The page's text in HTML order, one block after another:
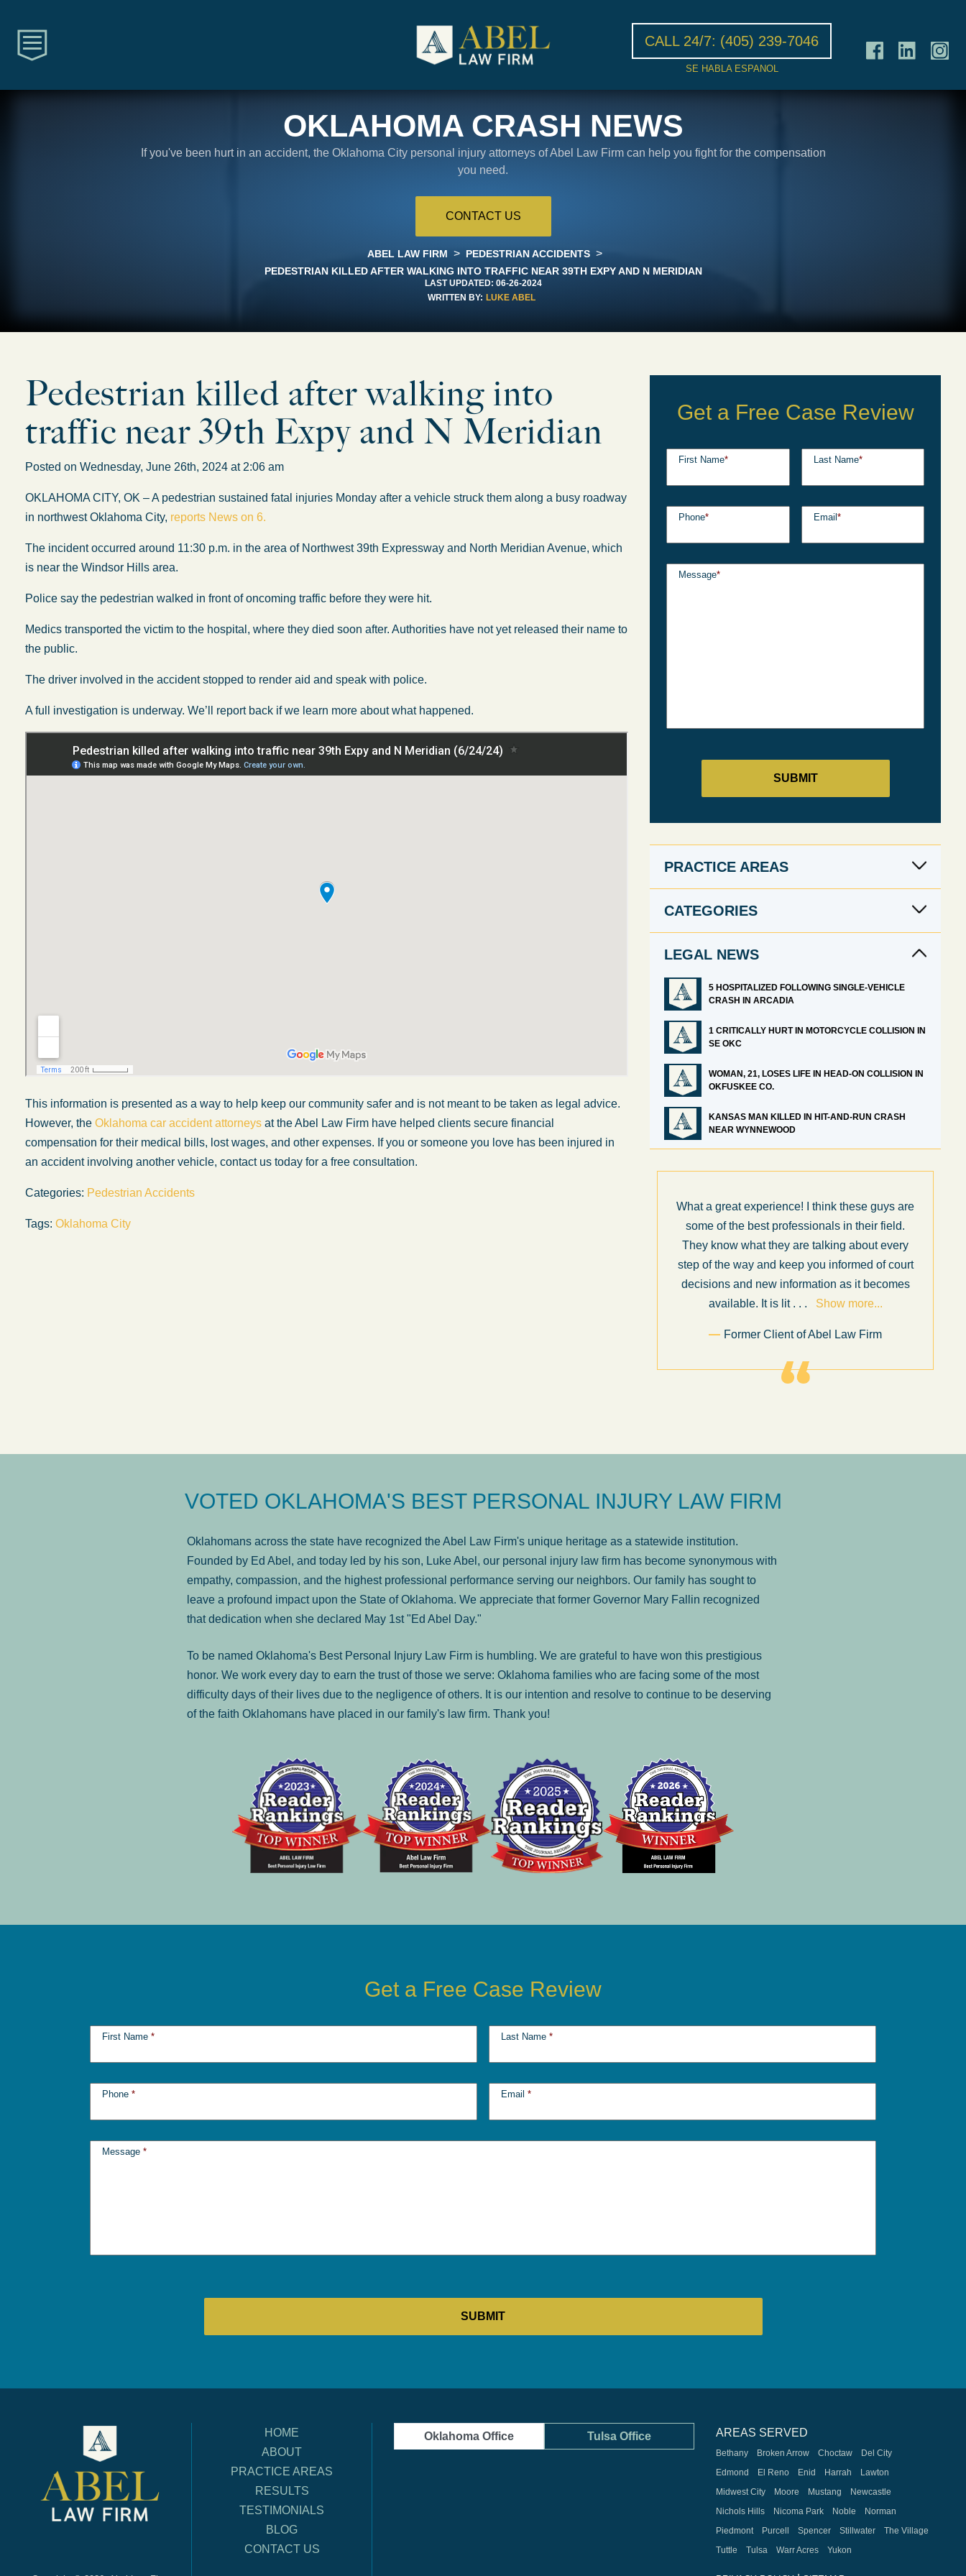
CALL 24/7: (405) 239-7046
SE HABLA ESPANOL
OKLAHOMA CRASH NEWS
If you've been hurt in an accident, the Oklahoma City personal injury attorneys of Abel Law Firm can help you fight for the compensation
you need.
CONTACT US
ABEL LAW FIRM > PEDESTRIAN ACCIDENTS >
PEDESTRIAN KILLED AFTER WALKING INTO TRAFFIC NEAR 39TH EXPY AND N MERIDIAN
LAST UPDATED: 06-26-2024
WRITTEN BY: LUKE ABEL
Pedestrian killed after walking into
traffic near 39th Expy and N Meridian
Posted on Wednesday, June 26th, 2024 at 2:06 am
OKLAHOMA CITY, OK – A pedestrian sustained fatal injuries Monday after a vehicle struck them along a busy roadway
in northwest Oklahoma City, reports News on 6.
The incident occurred around 11:30 p.m. in the area of Northwest 39th Expressway and North Meridian Avenue, which
is near the Windsor Hills area.
Police say the pedestrian walked in front of oncoming traffic before they were hit.
Medics transported the victim to the hospital, where they died soon after. Authorities have not yet released their name to
the public.
The driver involved in the accident stopped to render aid and speak with police.
A full investigation is underway. We’ll report back if we learn more about what happened.
This information is presented as a way to help keep our community safer and is not meant to be taken as legal advice.
However, the Oklahoma car accident attorneys at the Abel Law Firm have helped clients secure financial
compensation for their medical bills, lost wages, and other expenses. If you or someone you love has been injured in
an accident involving another vehicle, contact us today for a free consultation.
Categories: Pedestrian Accidents
Tags: Oklahoma City
Get a Free Case Review
First Name* Last Name*
Phone* Email *
Message*
PRACTICE AREAS
CATEGORIES
LEGAL NEWS
5 HOSPITALIZED FOLLOWING SINGLE-VEHICLE
CRASH IN ARCADIA
1 CRITICALLY HURT IN MOTORCYCLE COLLISION IN
SE OKC
WOMAN, 21, LOSES LIFE IN HEAD-ON COLLISION IN
OKFUSKEE CO.
KANSAS MAN KILLED IN HIT-AND-RUN CRASH
NEAR WYNNEWOOD
exceeded my expectations by leaps and
What a great experience! I think these guys are
some of the best professionals in their field.
They know what they are talking about every
step of the way and keep you informed of court
decisions and new information as it becomes
available. It is lit. . . Show more...
Former Client of Abel Law Firm
VOTED OKLAHOMA'S BEST PERSONAL INJURY LAW FIRM
Oklahomans across the state have recognized the Abel Law Firm's unique heritage as a statewide institution.
Founded by Ed Abel, and today led by his son, Luke Abel, our personal injury law firm has become synonymous with
empathy, compassion, and the highest professional performance serving our neighbors. Our family has sought to
leave a profound impact upon the State of Oklahoma. We appreciate that former Governor Mary Fallin recognized
that dedication when she declared May 1st "Ed Abel Day."
To be named Oklahoma's Best Personal Injury Law Firm is humbling. We are grateful to have won this prestigious
honor. We work every day to earn the trust of those we serve: Oklahoma families who are facing some of the most
difficulty days of their lives due to the negligence of others. It is our intention and resolve to continue to be deserving
of the faith Oklahomans have placed in our family's law firm. Thank you!
Get a Free Case Review
First Name * Last Name *
Phone * Email *
Message *
HOME
ABOUT
PRACTICE AREAS
RESULTS
TESTIMONIALS
BLOG
CONTACT US
Oklahoma Office Tulsa Office AREAS SERVED
Bethany Broken Arrow Choctaw
Del City
Edmond
El Reno Enid Harrah
Lawton
Midwest City
Moore Mustang
Newcastle
Nichols Hills
Nicoma Park Noble
Norman
Piedmont
Purcell Spencer Stillwater
The Village
Tuttle
Tulsa Warr Acres Yukon